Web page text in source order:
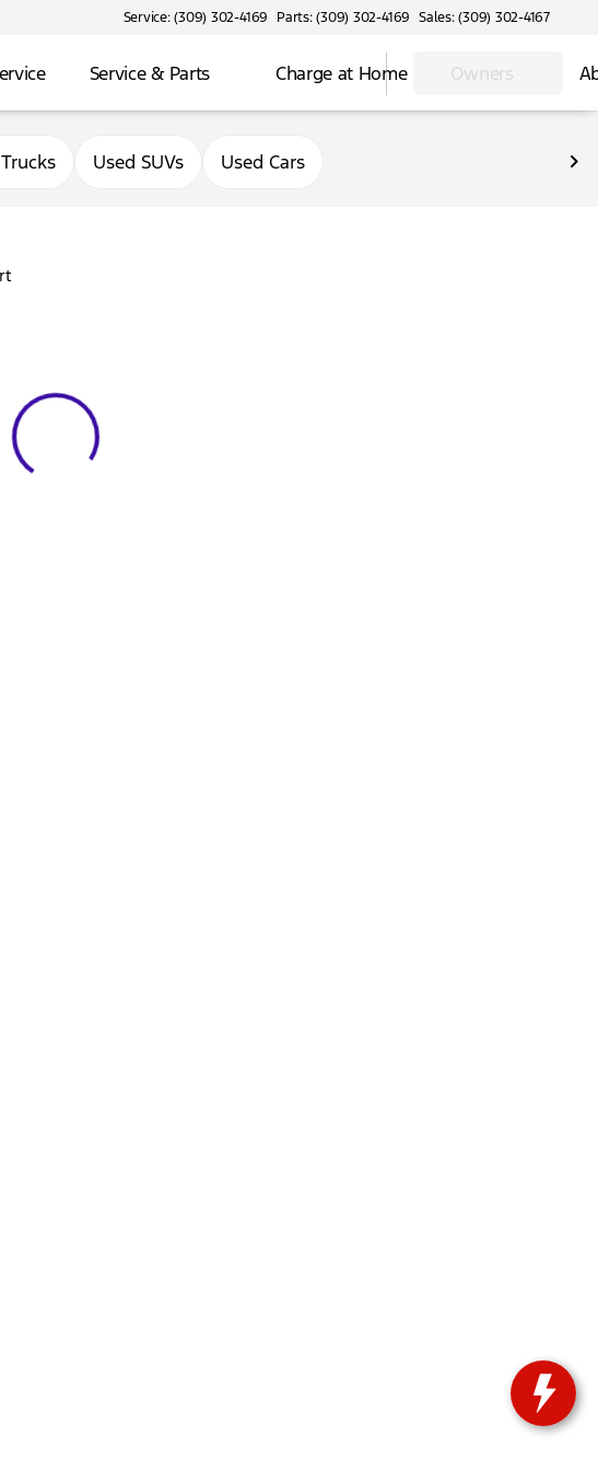
Service: (309) 302-4169 Parts: (309) 302-4169 Sales: (309) 302-4167
Service & Parts Charge at Home Owners
Used SUVs Used Cars